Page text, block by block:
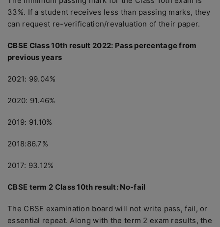
33%. If a student receives less than passing marks, they
can request re-verification/revaluation of their paper.
CBSE Class 10th result 2022: Pass percentage from
previous years
2021: 99.04%
2020: 91.46%
2019: 91.10%
2018:86.7%
2017: 93.12%
CBSE term 2 Class 10th result: No-fail
The CBSE examination board will not write pass, fail, or
essential repeat. Along with the term 2 exam results, the